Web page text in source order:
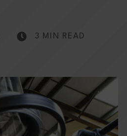
3 MIN READ